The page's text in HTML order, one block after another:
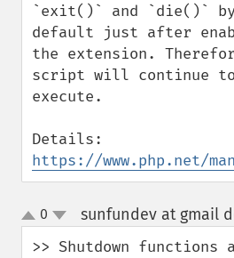
`exit()` and `die()` by
default just after
the extension.
script will continue to
execute.
https://www.php.net/
up
down
0 sunfundev at gmail
>> Shutdown functions